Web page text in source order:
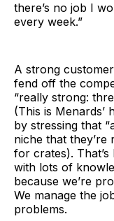
there’s no job I
every week.”
A strong
fend off the
“really strong:
(This is Menards’
by stressing that
niche that
for crates).
with lots of
because we’re
We manage the
problems.